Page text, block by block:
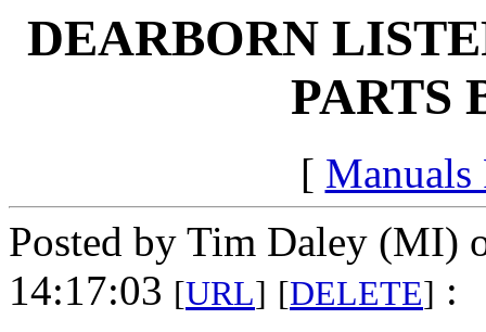
DEARBORN
PARTS
[ Manuals
Posted by Tim Daley (MI)
14:17:03 [URL] [DELETE] :